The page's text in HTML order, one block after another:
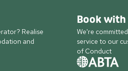
Realise
and
Book
We're
service to our
of Conduct